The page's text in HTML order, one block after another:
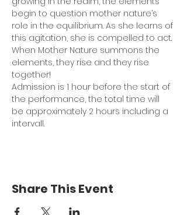
begin to question mother nature’s
role in the equilibrium. As she learns of
this agitation, she is compelled to act.
When Mother Nature summons the
elements, they rise and they rise
together!
Admission is 1 hour before the start of
the performance, the total time will
be approximately 2 hours including a
intervall.
Share This Event